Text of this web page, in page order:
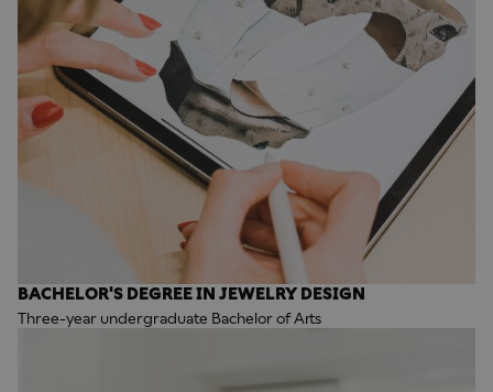
BACHELOR'S DEGREE IN JEWELRY DESIGN
Three-year undergraduate Bachelor of Arts